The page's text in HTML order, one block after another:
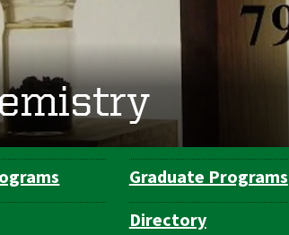
Graduate Programs
Directory